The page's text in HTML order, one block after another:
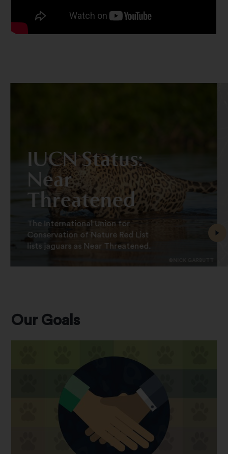
IUCN Status:
Near
Threatened
The International Union for
Conservation of Nature Red List
lists jaguars as Near Threatened.
Our Goals